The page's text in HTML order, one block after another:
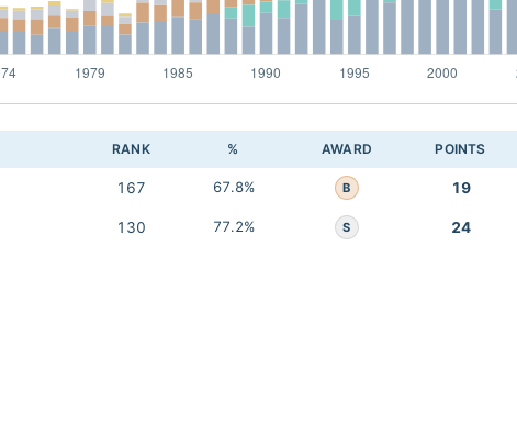
RANK % AWARD POINTS
167 67.8% B 19
130 77.2% S 24